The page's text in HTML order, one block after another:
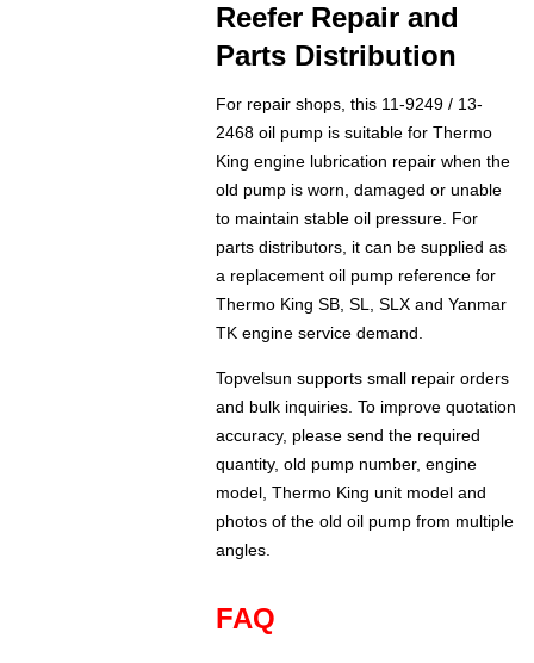
Reefer Repair and
Parts Distribution
For repair shops, this 11-9249 / 13-
2468 oil pump is suitable for Thermo
King engine lubrication repair when the
old pump is worn, damaged or unable
to maintain stable oil pressure. For
parts distributors, it can be supplied as
a replacement oil pump reference for
Thermo King SB, SL, SLX and Yanmar
TK engine service demand.
Topvelsun supports small repair orders
and bulk inquiries. To improve quotation
accuracy, please send the required
quantity, old pump number, engine
model, Thermo King unit model and
photos of the old oil pump from multiple
angles.
FAQ